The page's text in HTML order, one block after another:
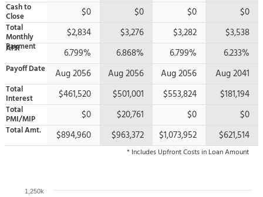
Cash to
Close
Total
Monthly
Payment
APR
Payoff Date
Total
Interest
Total
PMI/MIP
TotalAmt.
$0
$2,834
6.799%
Aug 2056
$461,520
$0
$894,960
$0
$3,276
6.868%
Aug 2056
$501,001
$20,761
$963,372
$0
$3,282
6.799%
Aug 2056
$553,824
$0
$1,073,952
$0
$3,538
6.233%
Aug 2041
$181,194
$0
$621,514
* Includes Upfront Costs in Loan Amount
1,250k